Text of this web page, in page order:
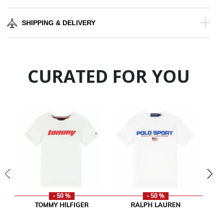
SHIPPING & DELIVERY
CURATED FOR YOU
- 50 %
TOMMY HILFIGER
- 50 %
RALPH LAUREN